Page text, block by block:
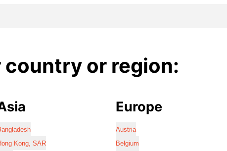
country or region:
Kong, SAR
Europe
Austria
Belgium